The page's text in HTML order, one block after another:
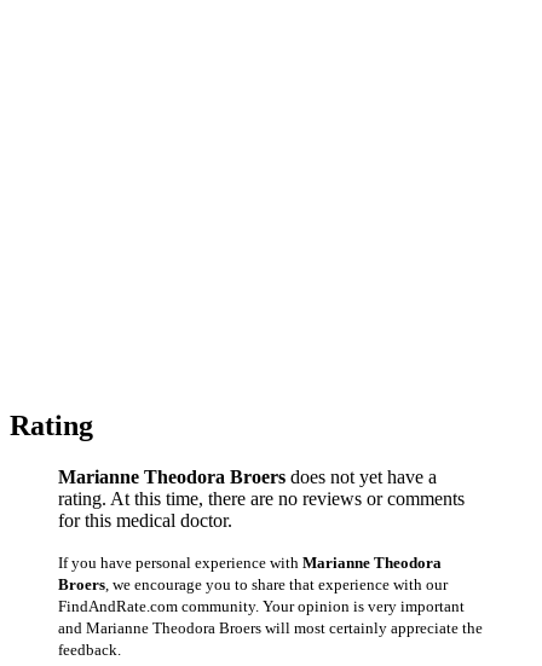
Rating
Marianne Theodora Broers does not yet have a
rating. At this time, there are no reviews or comments
for this medical doctor.
If you have personal experience with Marianne Theodora
Broers , we encourage you to share that experience with our
FindAndRate.com community. Your opinion is very important
and Marianne Theodora Broers will most certainly appreciate the
feedback.